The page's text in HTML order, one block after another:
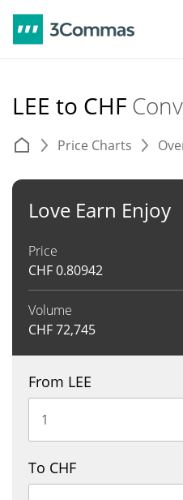
LEE to CHF
Price Charts
Love Earn Enjoy
Price
CHF0.80942
Volume
CHF72,745
From LEE
To CHF